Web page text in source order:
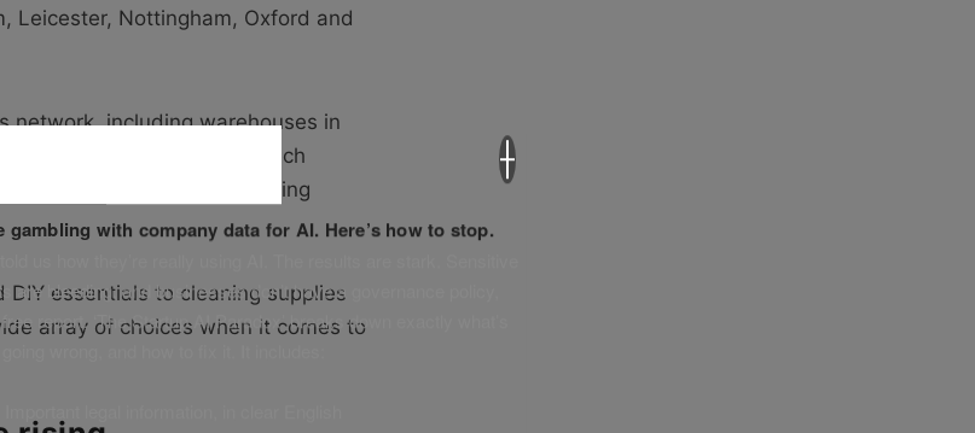
Leicester, Nottingham, Oxford and
network, including warehouses in
distribution system, which
and it’s just getting
essentials to cleaning supplies
array of choices when it comes to
gambling with company data for AI. Here’s how to stop.
are bleeding, and businesses don’t have a governance policy,
report, ‘The Startup AI Paradox’ breaks down exactly what’s